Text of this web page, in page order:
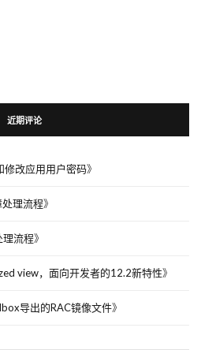
近期评论
修改应用用户密码》
处理流程》
理流程》
view，面向开发者的12.2新特性》
导出的RAC镜像文件》